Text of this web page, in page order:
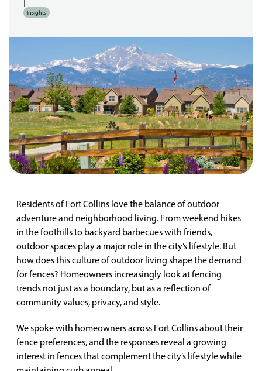
Insights
Residents of Fort Collins love the balance of outdoor
adventure and neighborhood living. From weekend hikes
in the foothills to backyard barbecues with friends,
outdoor spaces play a major role in the city’s lifestyle. But
how does this culture of outdoor living shape the demand
for fences? Homeowners increasingly look at fencing
trends not just as a boundary, but as a reflection of
community values, privacy, and style.
We spoke with homeowners across Fort Collins about their
fence preferences, and the responses reveal a growing
interest in fences that complement the city’s lifestyle while